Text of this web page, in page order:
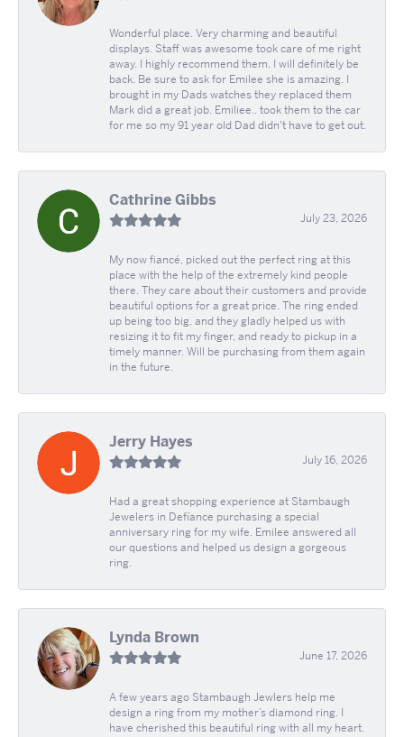
Wonderful place. Very charming and beautiful
displays. Staff was awesome took care of me right
away. I highly recommend them. I will definitely be
back. Be sure to ask for Emilee she is amazing. I
brought in my Dads watches they replaced them
Mark did a great job. Emiliee.. took them to the car
for me so my 91 year old Dad didn't have to get out.
Cathrine Gibbs
July 23, 2026
My now fiancé, picked out the perfect ring at this
place with the help of the extremely kind people
there. They care about their customers and provide
beautiful options for a great price. The ring ended
up being too big, and they gladly helped us with
resizing it to fit my finger, and ready to pickup in a
timely manner. Will be purchasing from them again
in the future.
Jerry Hayes
July 16, 2026
Had a great shopping experience at Stambaugh
Jewelers in Defíance purchasing a special
anniversary ring for my wife. Emilee answered all
our questions and helped us design a gorgeous
ring.
Lynda Brown
June 17, 2026
A few years ago Stambaugh Jewlers help me
design a ring from my mother’s diamond ring. I
have cherished this beautiful ring with all my heart.